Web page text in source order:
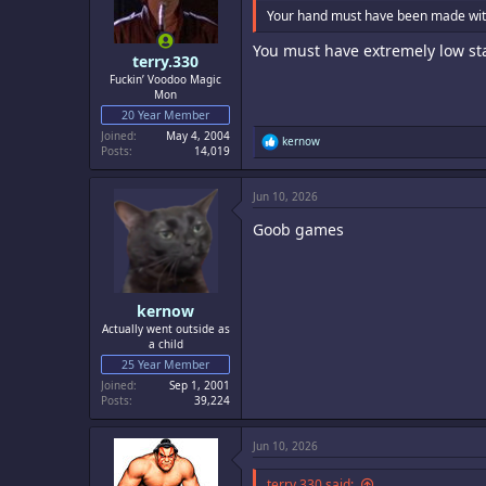
terry.330
Fuckin’ Voodoo Magic
Mon
20 Year Member
Joined
May 4, 2004
Posts
14,019
Your hand must have been made
You must have extremely low
R
e
a
t
o
kernow
kernow
Actually went outside as
a child
25 Year Member
Joined
Sep 1, 2001
Posts
39,224
Jun 10, 2026
Goob games
Jun 10, 2026